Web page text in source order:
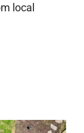
local